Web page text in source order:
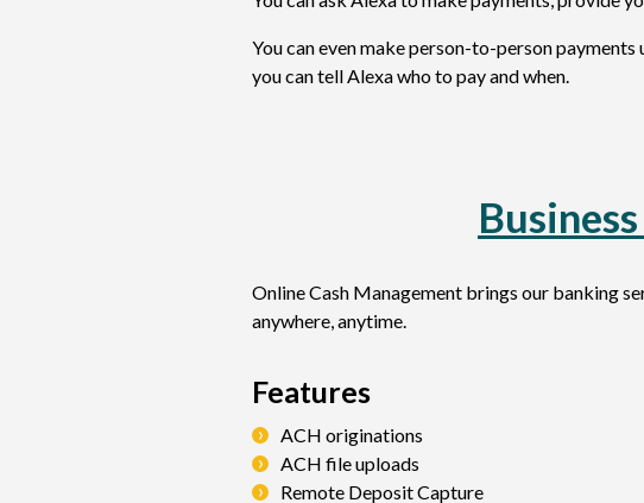
You can even make person-to-person
you can tell Alexa who to pay and when.
Online Cash Management brings our banking
anywhere, anytime.
Features
ACH originations
ACH file uploads
Remote Deposit Capture